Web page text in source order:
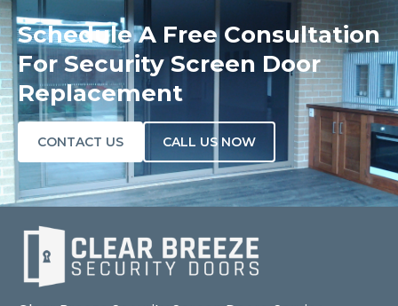
Schedule A Free Consultation
For Security Screen Door
Replacement
CONTACT US CALL US NOW